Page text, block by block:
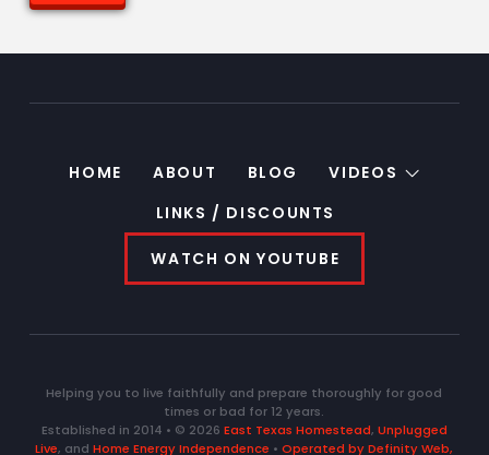
HOME ABOUT BLOG
VIDEOS
LINKS / DISCOUNTS
WATCH ON YOUTUBE
Helping you to live faithfully and prepare thoroughly for good
times or bad for 12 years.
Established in 2014 • © 2026 East Texas Homestead, Unplugged
Live, andHome Energy Independence •Operated by Definity Web,